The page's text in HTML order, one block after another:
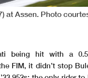
at Assen. Photo
being hit with a
FIM, it didn’t stop